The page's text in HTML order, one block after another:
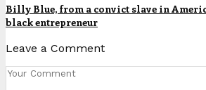
Billy Blue, from a convict slave in
black entrepreneur
Leave a Comment